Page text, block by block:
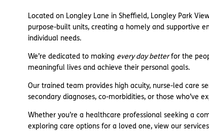
Located on Longley Lane in Sheffield, Longley Park
purpose-built units, creating a homely and supportive
individual needs.
We’re dedicated to making every day betterfor the
meaningful lives and achieve their personal goals.
Our trained team provides high acuity, nurse-led care
secondary diagnoses, co-morbidities, or those who’ve
Whether you’re a healthcare professional seeking a
exploring care options for a loved one, view our